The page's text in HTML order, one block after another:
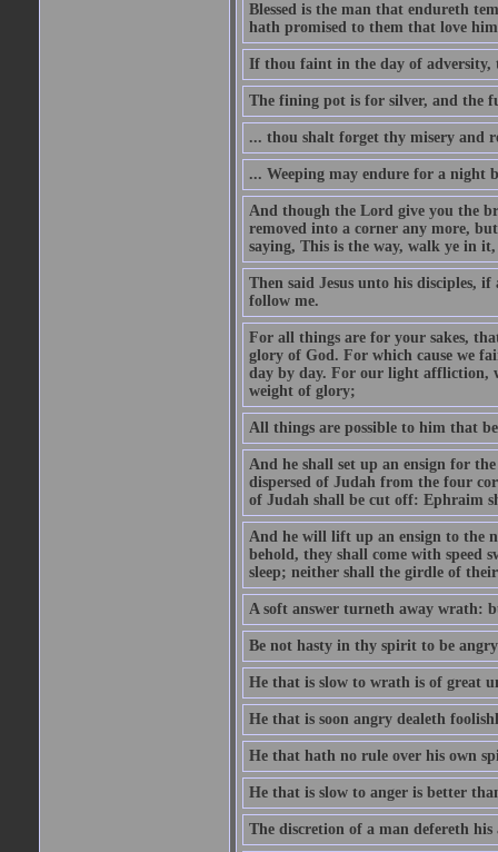
Blessed is the man that endureth
hath promised to them that love
If thou faint in the day of adversity,
The fining pot is for silver, and the
... thou shalt forget thy misery and
... Weeping may endure for a night
And though the Lord give you the
removed into a corner any more,
saying, This is the way, walk ye in
Then said Jesus unto his disciples,
follow me.
For all things are for your sakes,
glory of God. For which cause we
day by day. For our light affliction,
weight of glory;
All things are possible to him that
And he shall set up an ensign for
dispersed of Judah from the four
of Judah shall be cut off: Ephraim
And he will lift up an ensign to the
behold, they shall come with speed
sleep; neither shall the girdle of
A soft answer turneth away wrath:
Be not hasty in thy spirit to be
He that is slow to wrath is of great
He that is soon angry dealeth
He that hath no rule over his own
He that is slow to anger is better
The discretion of a man defereth